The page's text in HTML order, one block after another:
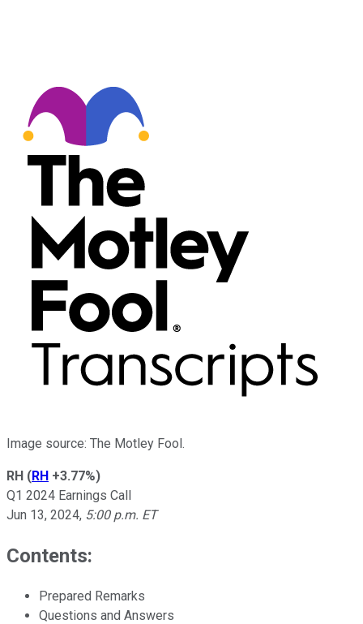
Image source: The Motley Fool.
RH (RH +3.77%)
Q1 2024 Earnings Call
Jun 13, 2024, 5:00 p.m. ET
Contents:
Prepared Remarks
Questions and Answers